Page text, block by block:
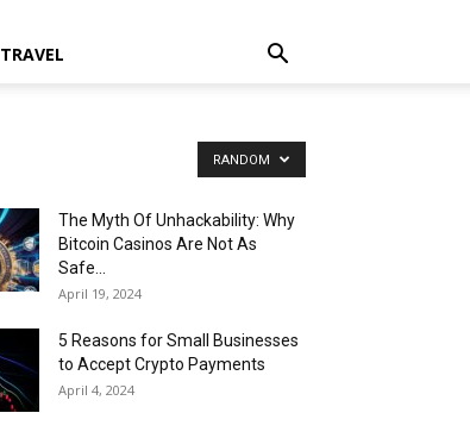
TRAVEL
RANDOM
The Myth Of Unhackability: Why
Bitcoin Casinos Are Not As
Safe...
April 19, 2024
5 Reasons for Small Businesses
to Accept Crypto Payments
April 4, 2024